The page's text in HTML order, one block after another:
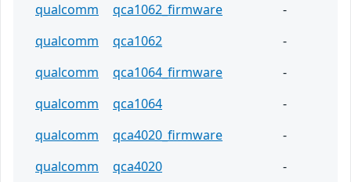
qualcomm
qca1062_firmware
-
qualcomm
qca1062
-
qualcomm
qca1064_firmware
-
qualcomm
qca1064
-
qualcomm
qca4020_firmware
-
qualcomm
qca4020
-